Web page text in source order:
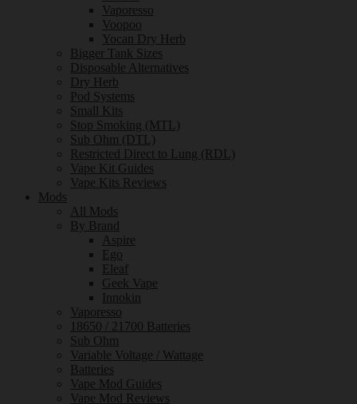
Vaporesso
Voopoo
Yocan Dry Herb
Bigger Tank Sizes
Disposable Alternatives
Dry Herb
Pod Systems
Small Kits
Stop Smoking (MTL)
Sub Ohm (DTL)
Restricted Direct to Lung (RDL)
Vape Kit Guides
Vape Kits Reviews
Mods
All Mods
By Brand
Aspire
Ego
Eleaf
Geek Vape
Innokin
Vaporesso
18650 / 21700 Batteries
Sub Ohm
Variable Voltage / Wattage
Batteries
Vape Mod Guides
Vape Mod Reviews